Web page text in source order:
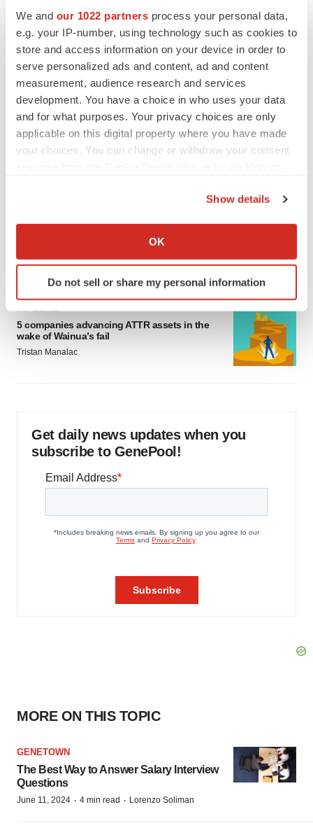
We and our 1022 partners process your personal data,
e.g. your IP-number, using technology such as cookies to
store and access information on your device in order to
serve personalized ads and content, ad and content
measurement, audience research and services
development. You have a choice in who uses your data
and for what purposes. Your privacy choices are only
applicable on this digital property where you have made
your choices. You can change or withdraw your consent
Collect information about your geographical location
Identify your device by actively scanning it for
specific characteristics (fingerprinting)
and set your preferences in thedetails section
We use cookies to enhance your experience, analyze
Show details
OK
Do not sell or share my personal information
MERGERS & ACQUISITIONS
4 potential biotech M&A targets, plus a pretty
sure bet from J&J
MERGERS & ACQUISITIONS
‘Unlikely’ AstraZeneca-BMS mega-merger
would be largest pharma deal ever
Jef Akst
PIPELINE
5 companies advancing ATTR assets in the
wake of Wainua’s fail
Tristan Manalac
Get daily news updates when you
subscribe to GenePool!
MORE ON THIS TOPIC
GENETOWN
The Best Way to Answer Salary Interview
Questions
June 11, 2024 · 4 min read · Lorenzo Soliman